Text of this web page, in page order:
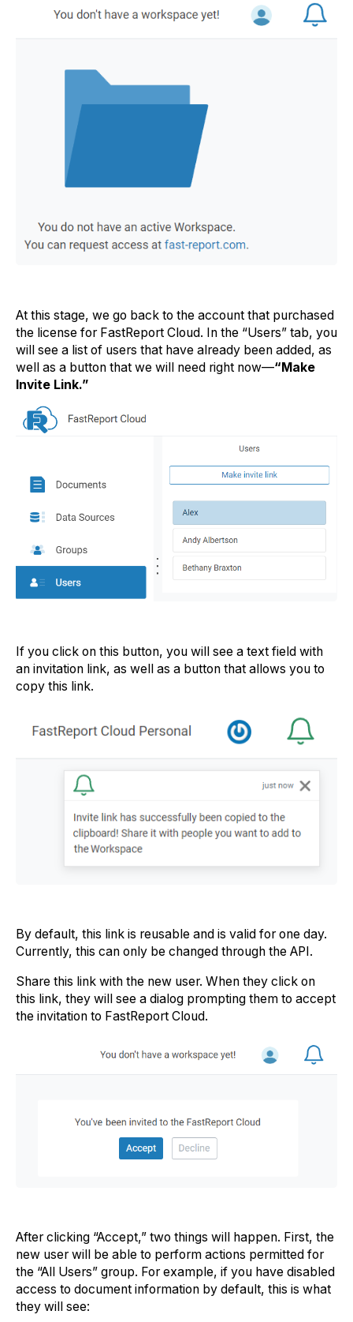
At this stage, we go back to the account that purchased
the license for FastReport Cloud. In the “Users” tab, you
will see a list of users that have already been added, as
well as a button that we will need right now—“Make
Invite Link.”
If you click on this button, you will see a text field with
an invitation link, as well as a button that allows you to
copy this link.
By default, this link is reusable and is valid for one day.
Currently, this can only be changed through the API.
Share this link with the new user. When they click on
this link, they will see a dialog prompting them to accept
the invitation to FastReport Cloud.
After clicking “Accept,” two things will happen. First, the
new user will be able to perform actions permitted for
the “All Users” group. For example, if you have disabled
access to document information by default, this is what
they will see: